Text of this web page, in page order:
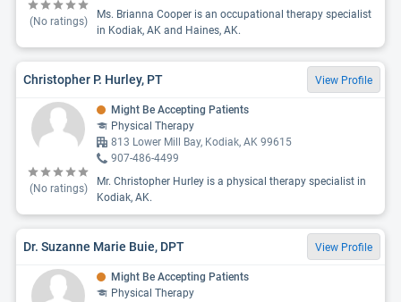
(No ratings)
Ms. Brianna Cooper is an occupational therapy specialist
in Kodiak, AK and Haines, AK.
Christopher P. Hurley, PT View Profile
(No ratings)
Might Be Accepting Patients
Physical Therapy
813 Lower Mill Bay, Kodiak, AK 99615
907-486-4499
Mr. Christopher Hurley is a physical therapy specialist in
Kodiak, AK.
Dr. Suzanne Marie Buie, DPT View Profile
Might Be Accepting Patients
Physical Therapy